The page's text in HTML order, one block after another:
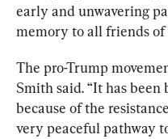
early and unwavering
memory to all friends of
The pro-Trump
Smith said. “It has
because of the
very peaceful pathway